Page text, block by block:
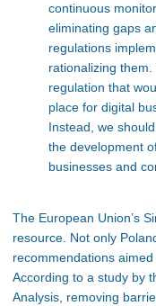
continuous
eliminating gaps
regulations
rationalizing
regulation that
place for digital
Instead, we
the development
businesses and
The European Union’s
resource. Not only
recommendations
According to a study by
Analysis, removing